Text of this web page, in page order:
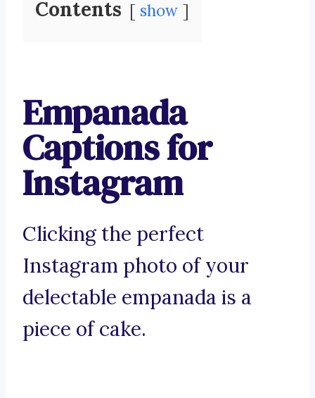
Contents show
Empanada
Captions for
Instagram
Clicking the perfect
Instagram photo of your
delectable empanada is a
piece of cake.